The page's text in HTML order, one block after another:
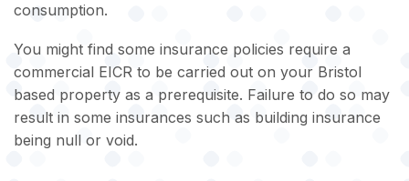
consumption.
You might find some insurance policies require a
commercial EICR to be carried out on your Bristol
based property as a prerequisite. Failure to do so may
result in some insurances such as building insurance
being null or void.